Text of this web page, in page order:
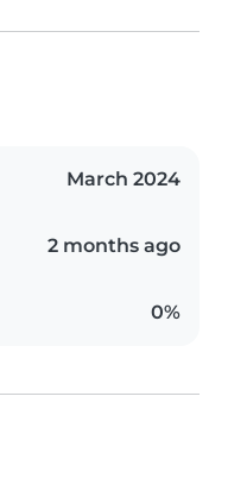
March 2024
2 months ago
0%